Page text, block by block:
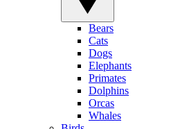
Bears
Cats
Dogs
Elephants
Primates
Dolphins
Orcas
Whales